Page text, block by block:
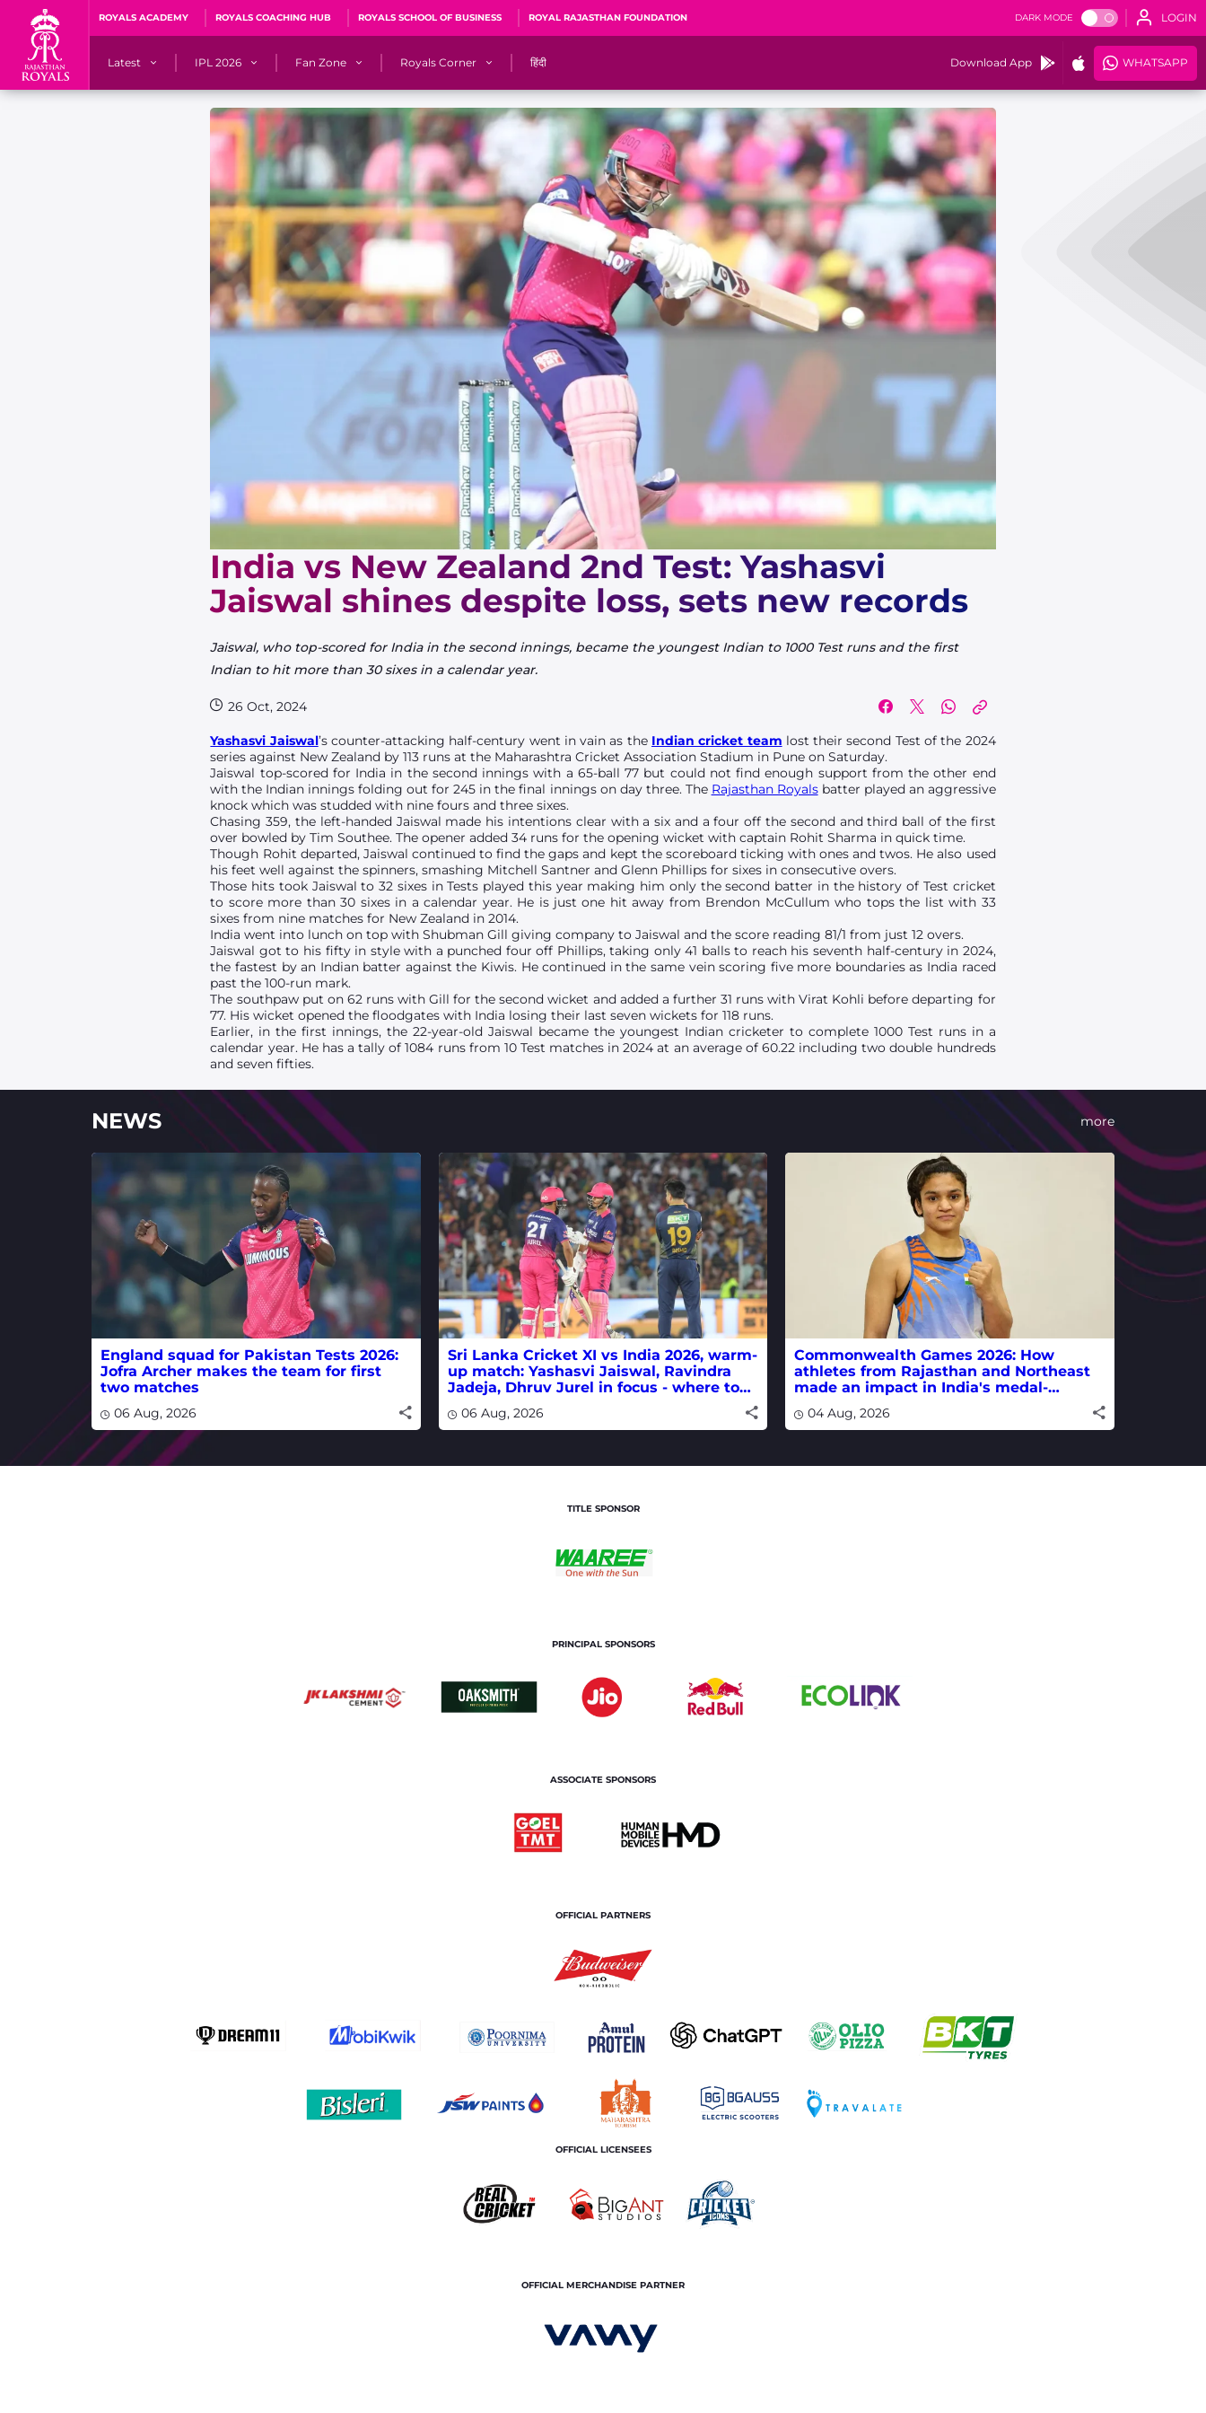
ROYALS ACADEMY ROYALS COACHING HUB ROYALS SCHOOL OF BUSINESS ROYAL RAJASTHAN FOUNDATION DARK MODE LOGIN
Latest IPL 2026
Matches
Points Table
IPL Auction 2026
Fan Zone
Fan Blogs
Predictor
QuizzeRR
PoweRR Potential CalculatoRR
Fan Hall of Fame 2026
Royals Corner
Sawai Mansingh Stadium, Jaipur
ACA Stadium, Guwahati
🎶 Halla Bol
Cricket Ka Ticket
Cricket Cup
Careers
Pink Thread
Royals Hunarr Manch 2026
RR vs GT, IPL 2026, #PinkPromise Match
हिंदी Download App WHATSAPP
India vs New Zealand 2nd Test: Yashasvi
Jaiswal shines despite loss, sets new records
Jaiswal, who top-scored for India in the second innings, became the youngest Indian to 1000 Test runs and the first
Indian to hit more than 30 sixes in a calendar year.
26 Oct, 2024
Yashasvi Jaiswal’s counter-attacking half-century went in vain as the Indian cricket team lost their second Test of the 2024
series against New Zealand by 113 runs at the Maharashtra Cricket Association Stadium in Pune on Saturday.
Jaiswal top-scored for India in the second innings with a 65-ball 77 but could not find enough support from the other end
with the Indian innings folding out for 245 in the final innings on day three. The Rajasthan Royalsbatter played an aggressive
knock which was studded with nine fours and three sixes.
Chasing 359, the left-handed Jaiswal made his intentions clear with a six and a four off the second and third ball of the first
over bowled by Tim Southee. The opener added 34 runs for the opening wicket with captain Rohit Sharma in quick time.
Though Rohit departed, Jaiswal continued to find the gaps and kept the scoreboard ticking with ones and twos. He also used
his feet well against the spinners, smashing Mitchell Santner and Glenn Phillips for sixes in consecutive overs.
Those hits took Jaiswal to 32 sixes in Tests played this year making him only the second batter in the history of Test cricket
to score more than 30 sixes in a calendar year. He is just one hit away from Brendon McCullum who tops the list with 33
sixes from nine matches for New Zealand in 2014.
India went into lunch on top with Shubman Gill giving company to Jaiswal and the score reading 81/1 from just 12 overs.
Jaiswal got to his fifty in style with a punched four off Phillips, taking only 41 balls to reach his seventh half-century in 2024,
the fastest by an Indian batter against the Kiwis. He continued in the same vein scoring five more boundaries as India raced
past the 100-run mark.
The southpaw put on 62 runs with Gill for the second wicket and added a further 31 runs with Virat Kohli before departing for
77. His wicket opened the floodgates with India losing their last seven wickets for 118 runs.
Earlier, in the first innings, the 22-year-old Jaiswal became the youngest Indian cricketer to complete 1000 Test runs in a
calendar year. He has a tally of 1084 runs from 10 Test matches in 2024 at an average of 60.22 including two double hundreds
and seven fifties.
NEWS more
England squad for Pakistan Tests 2026:
Jofra Archer makes the team for first
two matches
06 Aug, 2026
Sri Lanka Cricket XI vs India 2026, warm-
up match: Yashasvi Jaiswal, Ravindra
Jadeja, Dhruv Jurel in focus - where to
06 Aug, 2026
Commonwealth Games 2026: How
athletes from Rajasthan and Northeast
made an impact in India's medal-
04 Aug, 2026
TITLE SPONSOR
PRINCIPAL SPONSORS
ASSOCIATE SPONSORS
OFFICIAL PARTNERS
OFFICIAL LICENSEES
OFFICIAL MERCHANDISE PARTNER